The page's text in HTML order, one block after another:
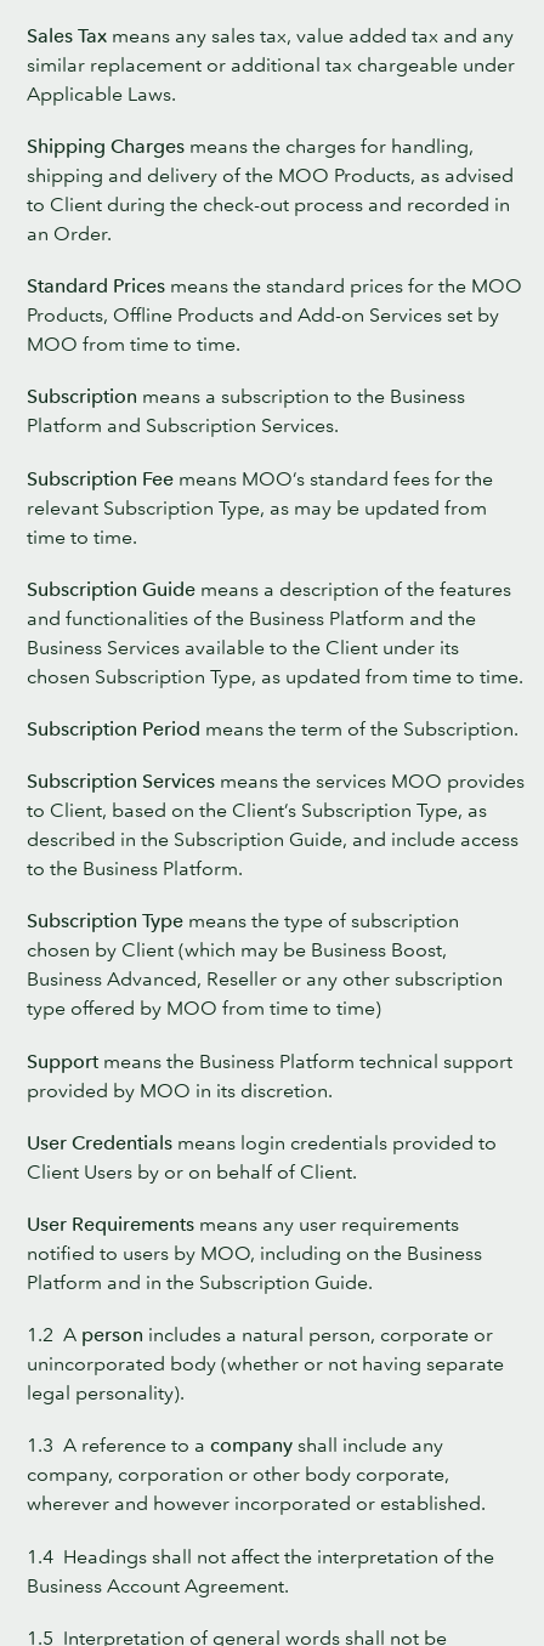
Sales Tax means any sales tax, value added tax and any
similar replacement or additional tax chargeable under
Applicable Laws.
Shipping Charges means the charges for handling,
shipping and delivery of the MOO Products, as advised
to Client during the check-out process and recorded in
an Order.
Standard Prices means the standard prices for the MOO
Products, Offline Products and Add-on Services set by
MOO from time to time.
Subscription means a subscription to the Business
Platform and Subscription Services.
Subscription Fee means MOO’s standard fees for the
relevant Subscription Type, as may be updated from
time to time.
Subscription Guide means a description of the features
and functionalities of the Business Platform and the
Business Services available to the Client under its
chosen Subscription Type, as updated from time to time.
Subscription Period means the term of the Subscription.
Subscription Services means the services MOO provides
to Client, based on the Client’s Subscription Type, as
described in the Subscription Guide, and include access
to the Business Platform.
Subscription Type means the type of subscription
chosen by Client (which may be Business Boost,
Business Advanced, Reseller or any other subscription
type offered by MOO from time to time)
Support means the Business Platform technical support
provided by MOO in its discretion.
User Credentials means login credentials provided to
Client Users by or on behalf of Client.
User Requirements means any user requirements
notified to users by MOO, including on the Business
Platform and in the Subscription Guide.
1.2 A person includes a natural person, corporate or
unincorporated body (whether or not having separate
legal personality).
1.3 A reference to a company shall include any
company, corporation or other body corporate,
wherever and however incorporated or established.
1.4 Headings shall not affect the interpretation of the
Business Account Agreement.
1.5 Interpretation of general words shall not be